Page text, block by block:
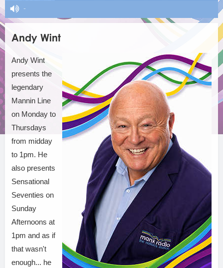
-
Andy Wint
Andy Wint
presents the
legendary
Mannin Line
on Monday to
Thursdays
from midday
to 1pm. He
also presents
Sensational
Seventies on
Sunday
Afternoons at
1pm and as if
that wasn't
enough... he